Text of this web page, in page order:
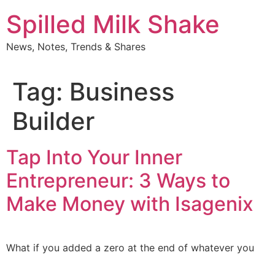
to
content
Spilled Milk Shake
News, Notes, Trends & Shares
Tag: Business
Builder
Tap Into Your Inner
Entrepreneur: 3 Ways to
Make Money with Isagenix
What if you added a zero at the end of whatever you